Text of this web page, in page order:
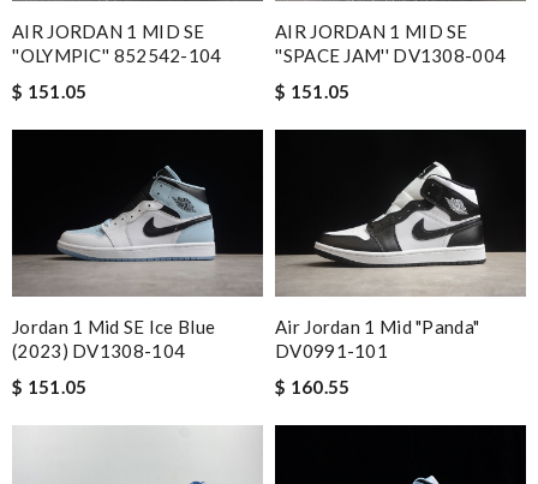
AIR JORDAN 1 MID SE
''OLYMPIC'' 852542-104
$ 151.05
AIR JORDAN 1 MID SE
''SPACE JAM'' DV1308-004
$ 151.05
Jordan 1 Mid SE Ice Blue
(2023) DV1308-104
$ 151.05
Air Jordan 1 Mid "Panda"
DV0991-101
$ 160.55